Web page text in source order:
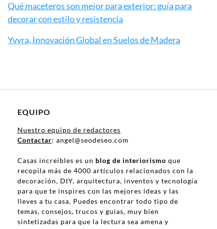
Qué maceteros son mejor para exterior: guía para
decorar con estilo y resistencia
Yvyra, Innovación Global en Suelos de Madera
EQUIPO
Nuestro equipo de redactores
Contactar: angel@seodeseo.com
Casas increíbles es un blog de interiorismo que
recopila más de 4000 artículos relacionados con la
decoración, DIY, arquitectura, inventos y tecnología
para que te inspires con las mejores ideas y las
lleves a tu casa. Puedes encontrar todo tipo de
temas, consejos, trucos y guías, muy bien
sintetizadas para que la lectura sea amena y